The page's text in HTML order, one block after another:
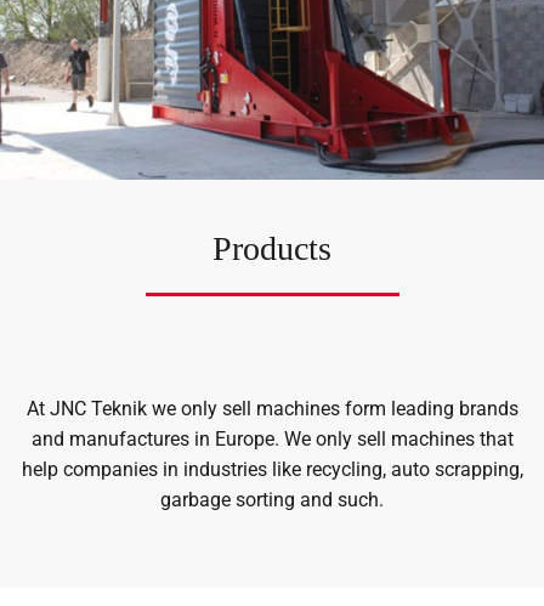
Products
At JNC Teknik we only sell machines form leading brands
and manufactures in Europe. We only sell machines that
help companies in industries like recycling, auto scrapping,
garbage sorting and such.